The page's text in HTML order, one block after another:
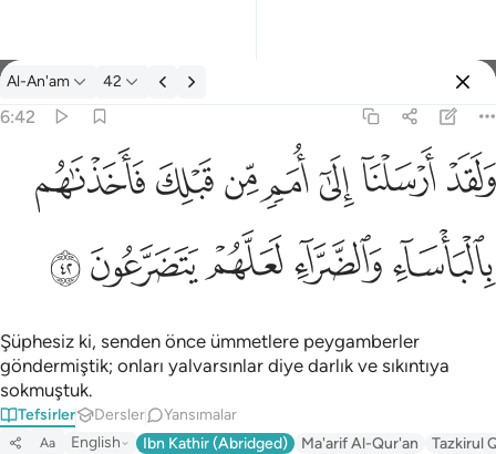
Tefsir: Al-An'am 6:42
Al-An'am 42
6:42
الى امم من قبلك فاخذناهم بالباساء والضراء لعلهم يتضرعون ٤٢
إِلَىٰٓ أُمَمٍۢ مِّن قَبْلِكَ فَأَخَذْنَـٰهُم بِٱلْبَأْسَآءِ وَٱلضَّرَّآءِ لَعَلَّهُمْ يَتَضَرَّعُونَ ٤٢
ﲬﲭﲮﲯﲰﲱﲲ
ﲳﲴﲵﲶﲷ
Şüphesiz ki, senden önce ümmetlere peygamberler
göndermiştik; onları yalvarsınlar diye darlık ve sıkıntıya
sokmuştuk.
Tefsirler Dersler Yansımalar
Aa English Ibn Kathir (Abridged) Ma'arif Al-Qur'an Tazkirul